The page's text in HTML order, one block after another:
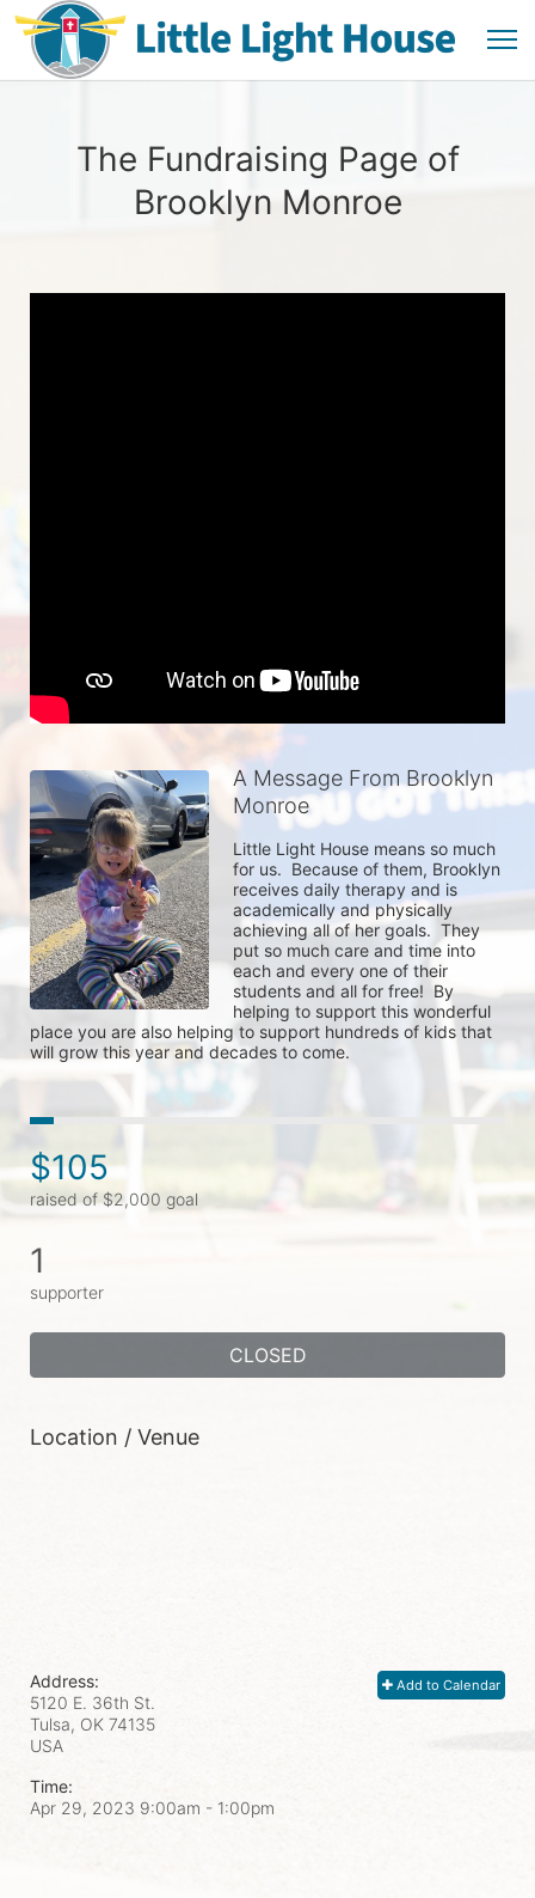
The Fundraising Page of
Brooklyn Monroe
A Message From Brooklyn
Monroe
Little Light House means so much
for us.  Because of them, Brooklyn
receives daily therapy and is
academically and physically
achieving all of her goals.  They
put so much care and time into
each and every one of their
students and all for free!  By
helping to support this wonderful
place you are also helping to support hundreds of kids that
will grow this year and decades to come.
$105
raised of $2,000 goal
1
supporter
CLOSED
Location / Venue
Add to Calendar
Address:
5120 E. 36th St.
Tulsa, OK 74135
USA
Time:
Apr 29, 2023 9:00am - 1:00pm